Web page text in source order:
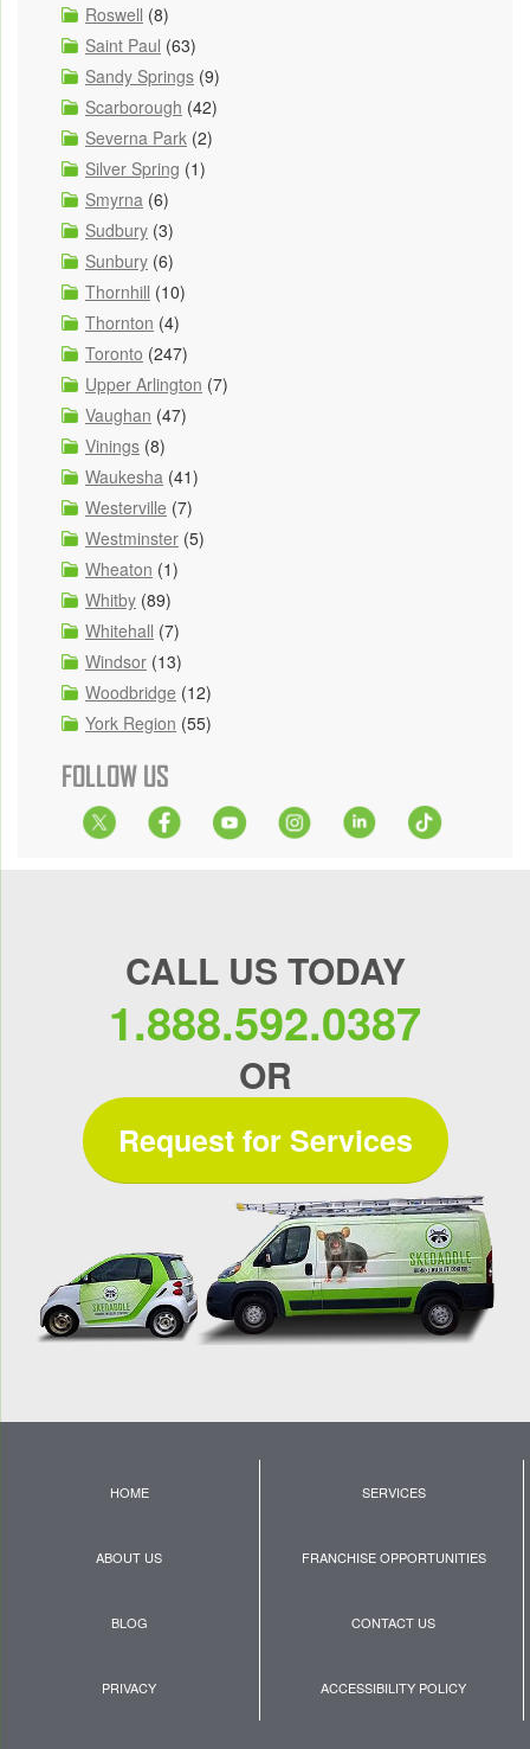
Roswell (8)
Saint Paul (63)
Sandy Springs (9)
Scarborough (42)
Severna Park (2)
Silver Spring (1)
Smyrna (6)
Sudbury (3)
Sunbury (6)
Thornhill (10)
Thornton (4)
Toronto (247)
Upper Arlington (7)
Vaughan (47)
Vinings (8)
Waukesha (41)
Westerville (7)
Westminster (5)
Wheaton (1)
Whitby (89)
Whitehall (7)
Windsor (13)
Woodbridge (12)
York Region (55)
FOLLOW US
CALL US TODAY
1.888.592.0387
OR
Request for Services
HOME SERVICES
ABOUT US FRANCHISE OPPORTUNITIES
BLOG CONTACT US
PRIVACY ACCESSIBILITY POLICY